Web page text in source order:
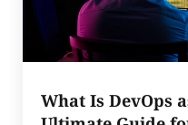
What Is DevOps